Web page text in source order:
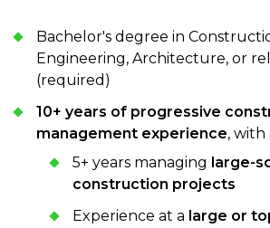
Bachelor's degree in
Engineering, Architecture, or
(required)
10+ years of progressive
management experience, with
5+ years managing large-
construction projects
Experience at a large or